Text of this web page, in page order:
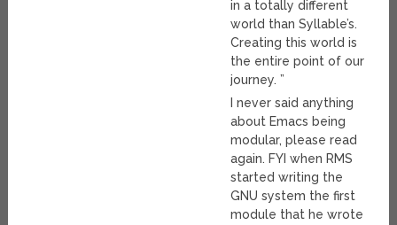
in a totally different
world than Syllable’s.
Creating this world is
the entire point of our
journey. ”
I never said anything
about Emacs being
modular, please read
again. FYI when RMS
started writing the
GNU system the first
module that he wrote